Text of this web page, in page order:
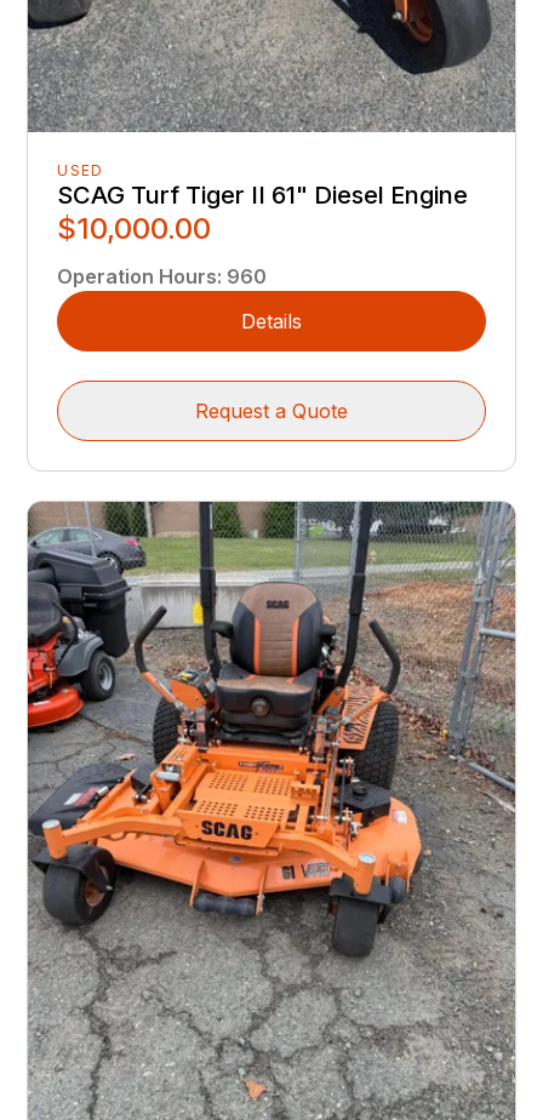
USED
SCAG Turf Tiger II 61" Diesel Engine
$10,000.00
Operation Hours: 960
Details
Request a Quote